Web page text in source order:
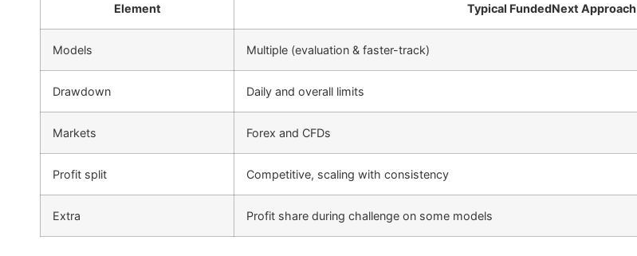
Element Typical FundedNext Approach
Models Multiple (evaluation & faster-track)
Drawdown Daily and overall limits
Markets Forex and CFDs
Profit split Competitive, scaling with consistency
Extra Profit share during challenge on some models